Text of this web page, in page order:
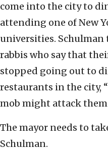
come into the city to
attending one of New
universities. Schulman
rabbis who say that
stopped going out to
restaurants in the city,
mob might attack
The mayor needs to
Schulman.